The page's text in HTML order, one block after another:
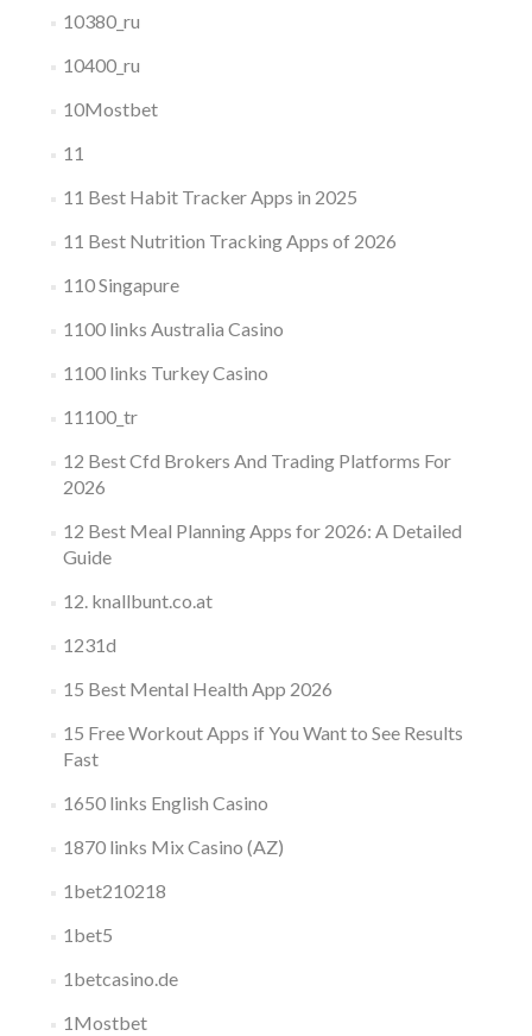
10380_ru
10400_ru
10Mostbet
11
11 Best Habit Tracker Apps in 2025
11 Best Nutrition Tracking Apps of 2026
110 Singapure
1100 links Australia Casino
1100 links Turkey Casino
11100_tr
12 Best Cfd Brokers And Trading Platforms For
2026
12 Best Meal Planning Apps for 2026: A Detailed
Guide
12. knallbunt.co.at
1231d
15 Best Mental Health App 2026
15 Free Workout Apps if You Want to See Results
Fast
1650 links English Casino
1870 links Mix Casino (AZ)
1bet210218
1bet5
1betcasino.de
1Mostbet